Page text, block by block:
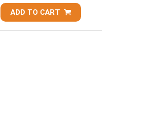
ADD TO CART